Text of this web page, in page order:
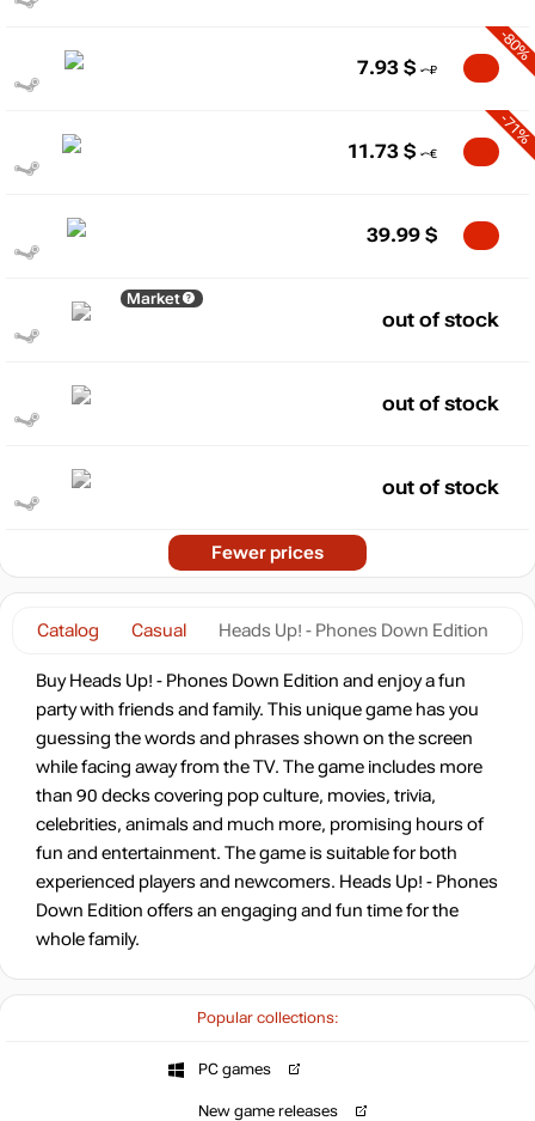
Popular collections:
PC games
New game releases
Catalog Casual Heads Up! - Phones Down Edition
Buy Heads Up! - Phones Down Edition and enjoy a fun
party with friends and family. This unique game has you
guessing the words and phrases shown on the screen
while facing away from the TV. The game includes more
than 90 decks covering pop culture, movies, trivia,
celebrities, animals and much more, promising hours of
fun and entertainment. The game is suitable for both
experienced players and newcomers. Heads Up! - Phones
Down Edition offers an engaging and fun time for the
whole family.
-80%
7.93 $
-71%
11.73 $
39.99 $
Market
out of stock
out of stock
out of stock
Fewer prices